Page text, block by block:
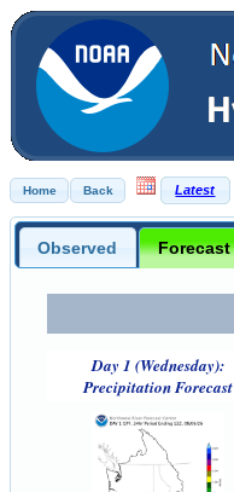
Observed Forecast
Day 1 (Wednesday):
Precipitation Forecast